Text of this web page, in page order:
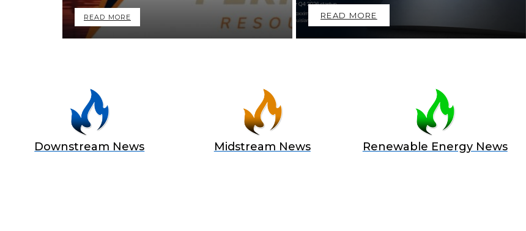
READ MORE READ MORE
Downstream News Midstream News Renewable Energy News